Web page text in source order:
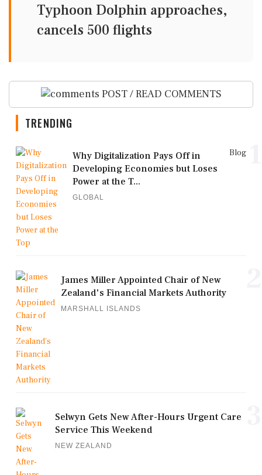
Typhoon Dolphin approaches,
cancels 500 flights
POST / READ COMMENTS
TRENDING
Blog
Why Digitalization Pays Off in
Developing Economies but Loses
Power at the T...
GLOBAL
James Miller Appointed Chair of New
Zealand's Financial Markets Authority
MARSHALL ISLANDS
Selwyn Gets New After-Hours Urgent Care
Service This Weekend
NEW ZEALAND